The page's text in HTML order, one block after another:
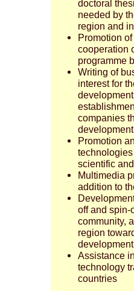
doctoral
needed by
region and
Promotion
cooperation
programme
Writing of
interest for
companies
Promotion
scientific
Multimedia
addition to
off and spin-
community,
region
Assistance
technology
countries